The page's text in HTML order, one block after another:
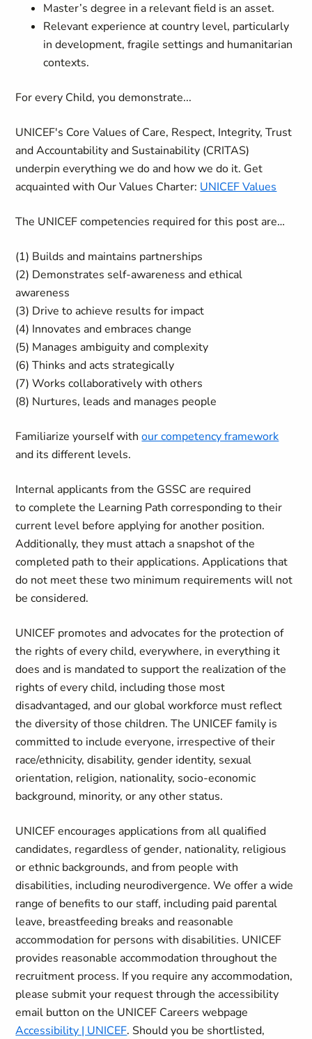
Master’s degree in a relevant field is an asset.
Relevant experience at country level, particularly
in development, fragile settings and humanitarian
contexts.
For every Child, you demonstrate...
UNICEF's Core Values of Care, Respect, Integrity, Trust
and Accountability and Sustainability (CRITAS)
underpin everything we do and how we do it. Get
acquainted with Our Values Charter: UNICEF Values
The UNICEF competencies required for this post are…
(1) Builds and maintains partnerships
(2) Demonstrates self-awareness and ethical
awareness
(3) Drive to achieve results for impact
(4) Innovates and embraces change
(5) Manages ambiguity and complexity
(6) Thinks and acts strategically
(7) Works collaboratively with others
(8) Nurtures, leads and manages people
Familiarize yourself withour competency framework
and its different levels.
Internal applicants from the GSSC are required
to complete the Learning Path corresponding to their
current level before applying for another position.
Additionally, they must attach a snapshot of the
completed path to their applications. Applications that
do not meet these two minimum requirements will not
be considered.
UNICEF promotes and advocates for the protection of
the rights of every child, everywhere, in everything it
does and is mandated to support the realization of the
rights of every child, including those most
disadvantaged, and our global workforce must reflect
the diversity of those children. The UNICEF family is
committed to include everyone, irrespective of their
race/ethnicity, disability, gender identity, sexual
orientation, religion, nationality, socio-economic
background, minority, or any other status.
UNICEF encourages applications from all qualified
candidates, regardless of gender, nationality, religious
or ethnic backgrounds, and from people with
disabilities, including neurodivergence. We offer a wide
range of benefits to our staff, including paid parental
leave, breastfeeding breaks and reasonable
accommodation for persons with disabilities. UNICEF
provides reasonable accommodation throughout the
recruitment process. If you require any accommodation,
please submit your request through the accessibility
email button on the UNICEF Careers webpage
Accessibility | UNICEF. Should you be shortlisted,